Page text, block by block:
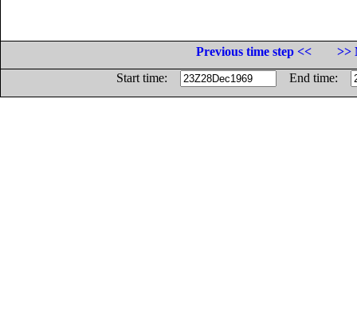
Previous time step <<
>>
Start time:
End time: